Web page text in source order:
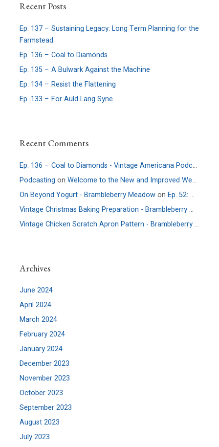
Recent Posts
Ep. 137 – Sustaining Legacy: Long Term Planning for the
Farmstead
Ep. 136 – Coal to Diamonds
Ep. 135 – A Bulwark Against the Machine
Ep. 134 – Resist the Flattening
Ep. 133 – For Auld Lang Syne
Recent Comments
Ep. 136 – Coal to Diamonds - Vintage Americana Podcast
Podcasting onWelcome to the New and Improved Website
On Beyond Yogurt - Brambleberry MeadowonEp. 52: More Culture – An Interview with Allie Faden of Positively Probiotic
Vintage Christmas Baking Preparation - Brambleberry Meadow
Vintage Chicken Scratch Apron Pattern - Brambleberry Meadow
Archives
June 2024
April 2024
March 2024
February 2024
January 2024
December 2023
November 2023
October 2023
September 2023
August 2023
July 2023